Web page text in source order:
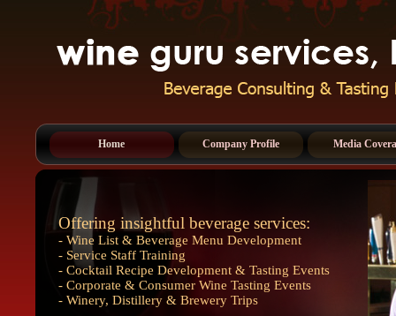
Home Company Profile Media
Offering insightful beverage services:
- Wine List & Beverage Menu Development
- Service Staff Training
- Cocktail Recipe Development & Tasting Events
- Corporate & Consumer Wine Tasting Events
- Winery, Distillery & Brewery Trips